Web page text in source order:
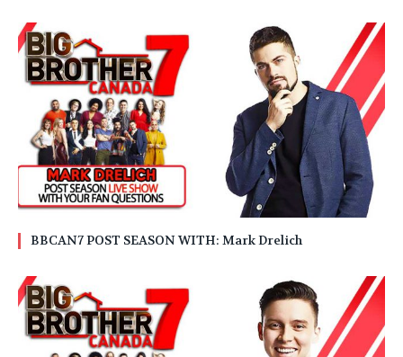
BBCAN7 POST SEASON WITH: Mark Drelich